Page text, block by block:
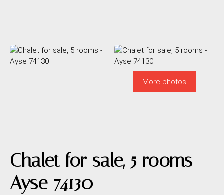
More photos
Chalet for sale, 5 rooms -
Ayse 74130